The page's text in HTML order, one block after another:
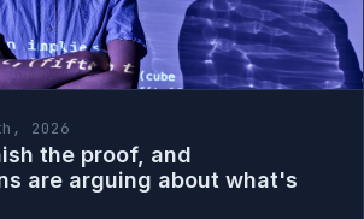
2026
the proof, and
are arguing about what's